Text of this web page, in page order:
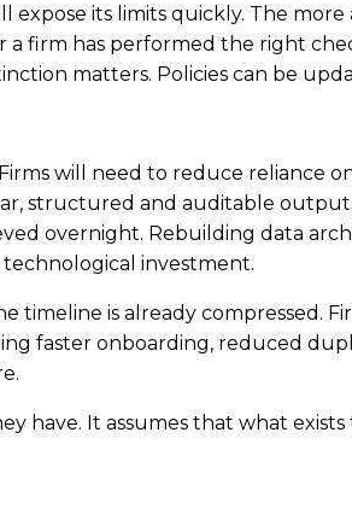
its limits quickly. The
a firm has performed the right
matters. Policies can be
will need to reduce
structured and auditable
overnight. Rebuilding data
investment.
timeline is already
faster onboarding, reduced
have. It assumes that what